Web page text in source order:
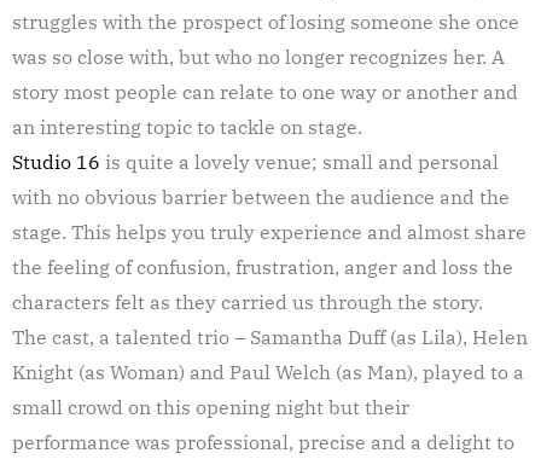
struggles with the prospect of losing someone she once
was so close with, but who no longer recognizes her. A
story most people can relate to one way or another and
an interesting topic to tackle on stage.
Studio 16 is quite a lovely venue; small and personal
with no obvious barrier between the audience and the
stage. This helps you truly experience and almost share
the feeling of confusion, frustration, anger and loss the
characters felt as they carried us through the story.
The cast, a talented trio – Samantha Duff (as Lila), Helen
Knight (as Woman) and Paul Welch (as Man), played to a
small crowd on this opening night but their
performance was professional, precise and a delight to